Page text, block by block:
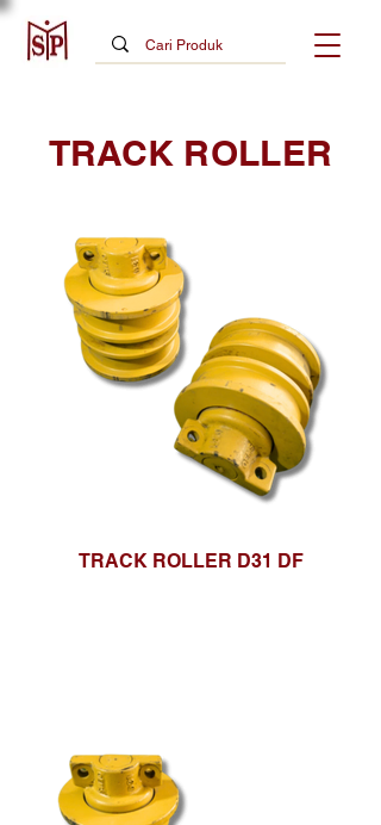
TRACK ROLLER
TRACK ROLLER D31 DF